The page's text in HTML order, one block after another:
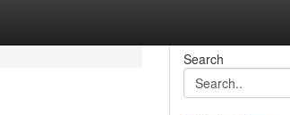
Search